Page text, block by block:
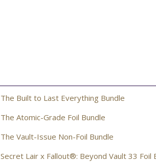
The Built to Last Everything Bundle
The Atomic-Grade Foil Bundle
The Vault-Issue Non-Foil Bundle
Secret Lair x Fallout®: Beyond Vault 33 Foil